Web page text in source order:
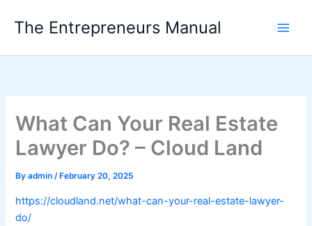
The Entrepreneurs Manual
What Can Your Real Estate
Lawyer Do? – Cloud Land
Byadmin/ February 20, 2025
https://cloudland.net/what-can-your-real-estate-lawyer-
do/